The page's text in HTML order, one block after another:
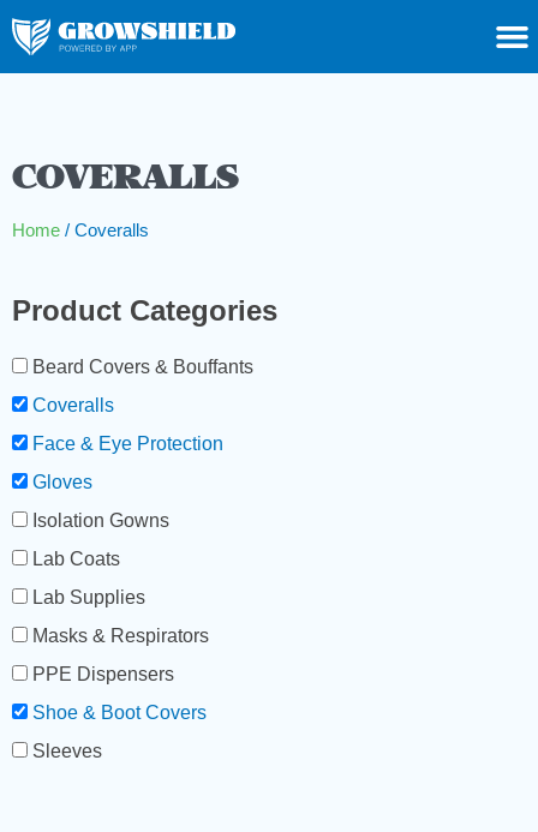
COVERALLS
Home / Coveralls
Product Categories
Beard Covers & Bouffants
Coveralls
Face & Eye Protection
Gloves
Isolation Gowns
Lab Coats
Lab Supplies
Masks & Respirators
PPE Dispensers
Shoe & Boot Covers
Sleeves